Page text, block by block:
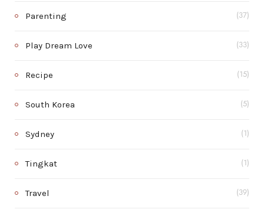
Parenting (37)
Play Dream Love (33)
Recipe (15)
South Korea (5)
Sydney (1)
Tingkat (1)
Travel (39)